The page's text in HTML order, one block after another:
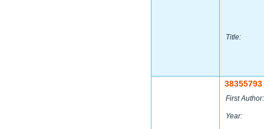
Title:
38355793
First Author:
Year: